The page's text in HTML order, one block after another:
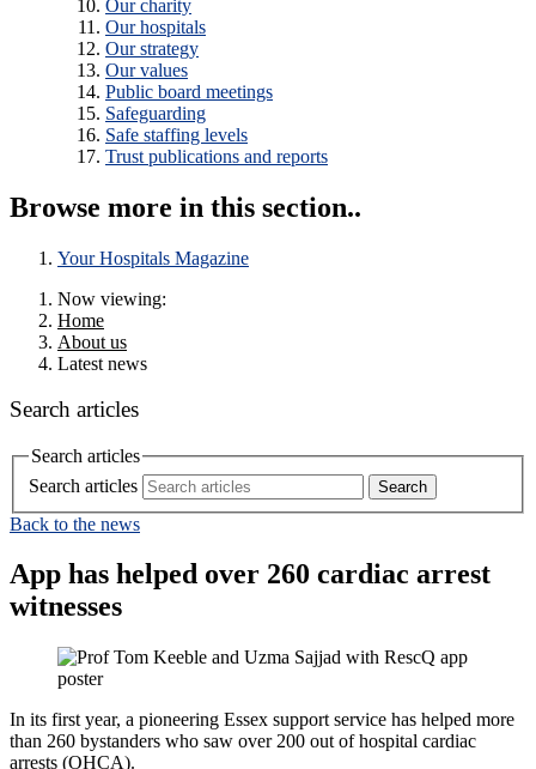
Our charity
Our hospitals
Our strategy
Our values
Public board meetings
Safeguarding
Safe staffing levels
Trust publications and reports
Browse more in this section..
Your Hospitals Magazine
Now viewing:
Home
About us
Latest news
Search articles
Search articles
Search articles
Back to the news
App has helped over 260 cardiac arrest
witnesses
In its first year, a pioneering Essex support service has helped more
than 260 bystanders who saw over 200 out of hospital cardiac
arrests (OHCA).